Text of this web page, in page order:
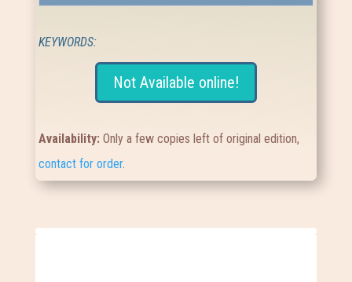
KEYWORDS:
Not Available online!
Availability:Only a few copies left of original edition,
contact for order.